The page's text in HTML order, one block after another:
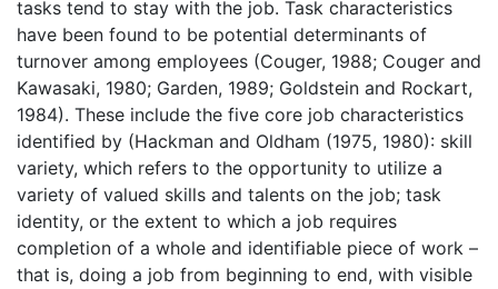
tasks tend to stay with the job. Task characteristics
have been found to be potential determinants of
turnover among employees (Couger, 1988; Couger and
Kawasaki, 1980; Garden, 1989; Goldstein and Rockart,
1984). These include the five core job characteristics
identified by (Hackman and Oldham (1975, 1980): skill
variety, which refers to the opportunity to utilize a
variety of valued skills and talents on the job; task
identity, or the extent to which a job requires
completion of a whole and identifiable piece of work –
that is, doing a job from beginning to end, with visible